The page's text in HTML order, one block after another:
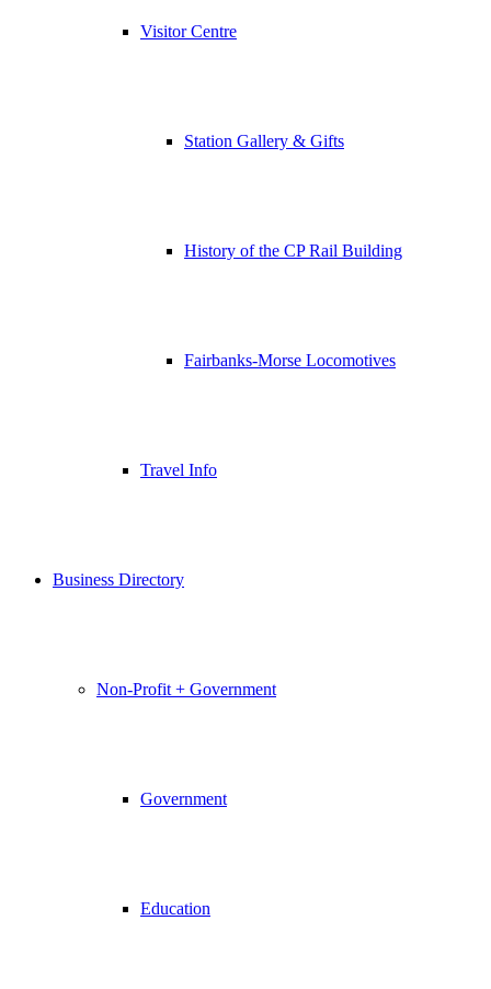
Visitor Centre
Station Gallery & Gifts
History of the CP Rail Building
Fairbanks-Morse Locomotives
Travel Info
Business Directory
Non-Profit + Government
Government
Education